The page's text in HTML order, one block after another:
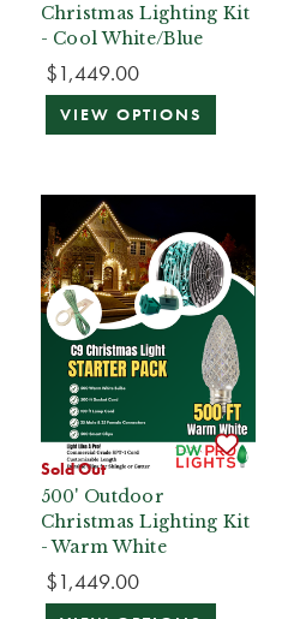
Christmas Lighting Kit
- Cool White/Blue
$1,449.00
VIEW OPTIONS
Sold Out
500' Outdoor
Christmas Lighting Kit
- Warm White
$1,449.00